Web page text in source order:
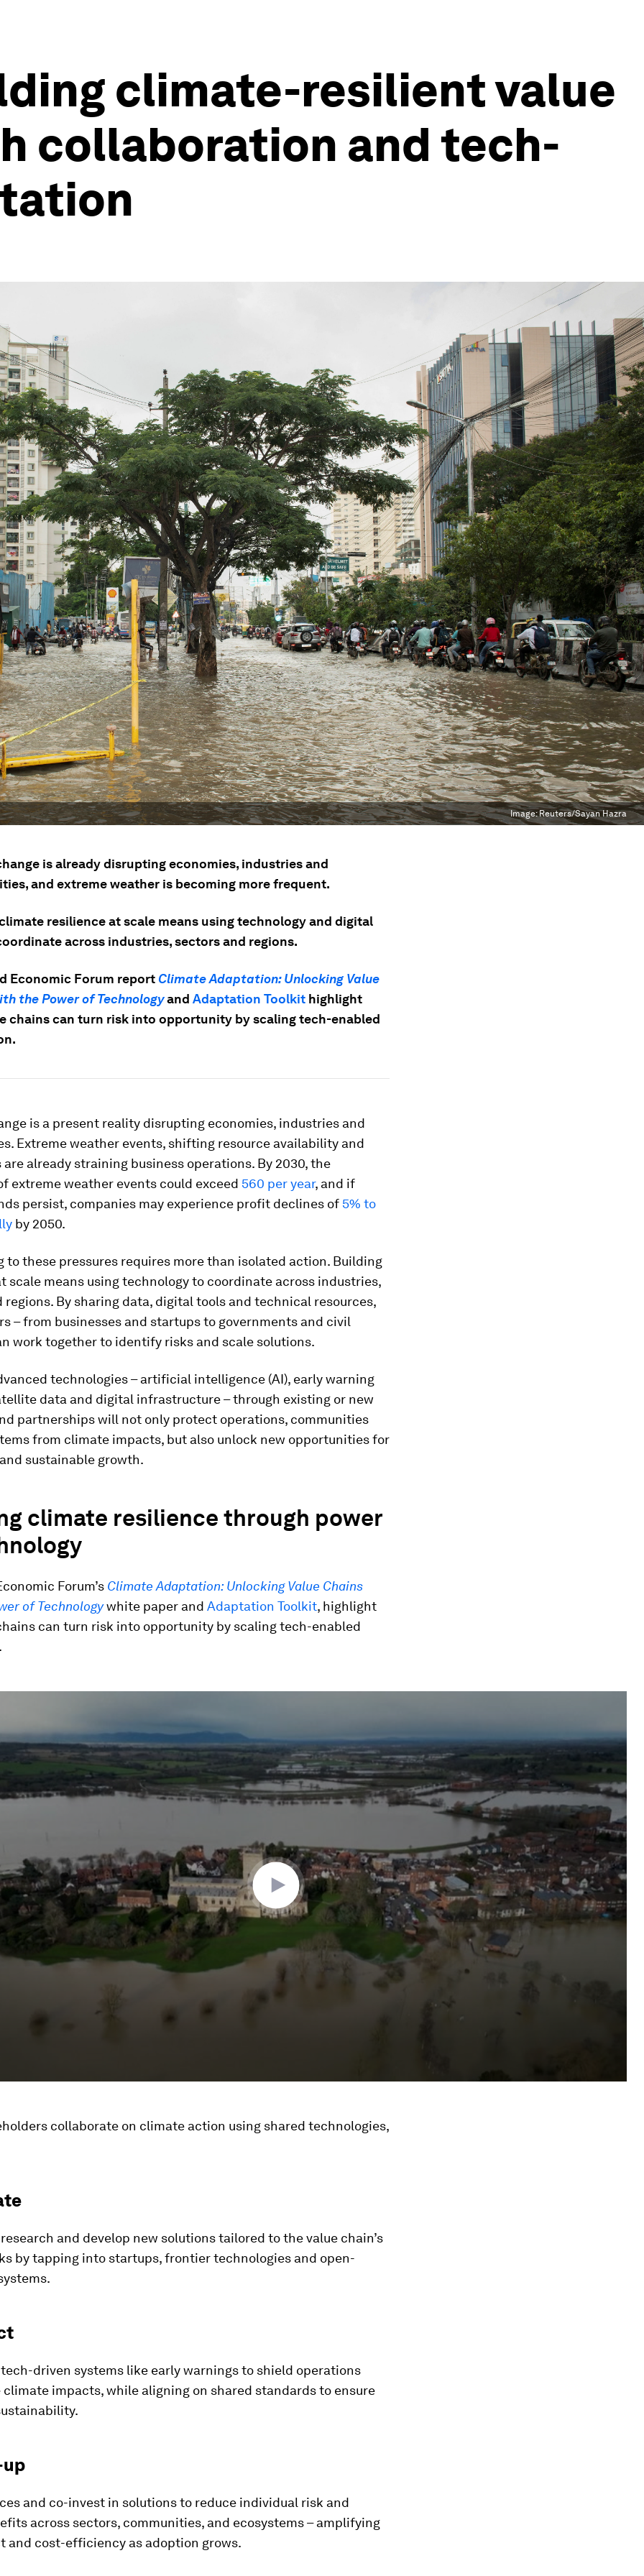
climate-resilient value
collaboration and tech-
Image:Reuters/Sayan Hazra
is already disrupting economies, industries and
and extreme weather is becoming more frequent.
resilience at scale means using technology and digital
across industries, sectors and regions.
Economic Forum report Climate Adaptation: Unlocking Value
the Power of Technologyand Adaptation Toolkit highlight
chains can turn risk into opportunity by scaling tech-enabled
is a present reality disrupting economies, industries and
Extreme weather events, shifting resource availability and
already straining business operations. By 2030, the
extreme weather events could exceed 560 per year, and if
persist, companies may experience profit declines of 5% to
by 2050.
to these pressures requires more than isolated action. Building
scale means using technology to coordinate across industries,
regions. By sharing data, digital tools and technical resources,
– from businesses and startups to governments and civil
work together to identify risks and scale solutions.
technologies – artificial intelligence (AI), early warning
data and digital infrastructure – through existing or new
partnerships will not only protect operations, communities
from climate impacts, but also unlock new opportunities for
sustainable growth.
climate resilience through power
Forum’s Climate Adaptation: Unlocking Value Chains
of Technologywhite paper and Adaptation Toolkit, highlight
can turn risk into opportunity by scaling tech-enabled
collaborate on climate action using shared technologies,
and develop new solutions tailored to the value chain’s
by tapping into startups, frontier technologies and open-
driven systems like early warnings to shield operations
impacts, while aligning on shared standards to ensure
up
and co-invest in solutions to reduce individual risk and
across sectors, communities, and ecosystems – amplifying
and cost-efficiency as adoption grows.